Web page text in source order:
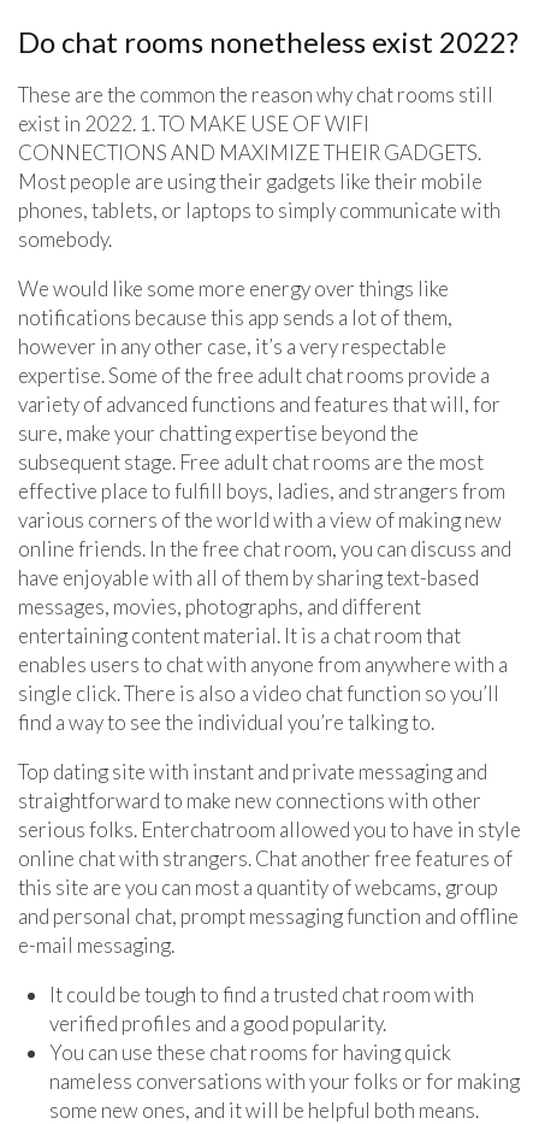
Do chat rooms nonetheless exist 2022?
These are the common the reason why chat rooms still
exist in 2022. 1. TO MAKE USE OF WIFI
CONNECTIONS AND MAXIMIZE THEIR GADGETS.
Most people are using their gadgets like their mobile
phones, tablets, or laptops to simply communicate with
somebody.
We would like some more energy over things like
notifications because this app sends a lot of them,
however in any other case, it’s a very respectable
expertise. Some of the free adult chat rooms provide a
variety of advanced functions and features that will, for
sure, make your chatting expertise beyond the
subsequent stage. Free adult chat rooms are the most
effective place to fulfill boys, ladies, and strangers from
various corners of the world with a view of making new
online friends. In the free chat room, you can discuss and
have enjoyable with all of them by sharing text-based
messages, movies, photographs, and different
entertaining content material. It is a chat room that
enables users to chat with anyone from anywhere with a
single click. There is also a video chat function so you’ll
find a way to see the individual you’re talking to.
Top dating site with instant and private messaging and
straightforward to make new connections with other
serious folks. Enterchatroom allowed you to have in style
online chat with strangers. Chat another free features of
this site are you can most a quantity of webcams, group
and personal chat, prompt messaging function and offline
e-mail messaging.
It could be tough to find a trusted chat room with
verified profiles and a good popularity.
You can use these chat rooms for having quick
nameless conversations with your folks or for making
some new ones, and it will be helpful both means.